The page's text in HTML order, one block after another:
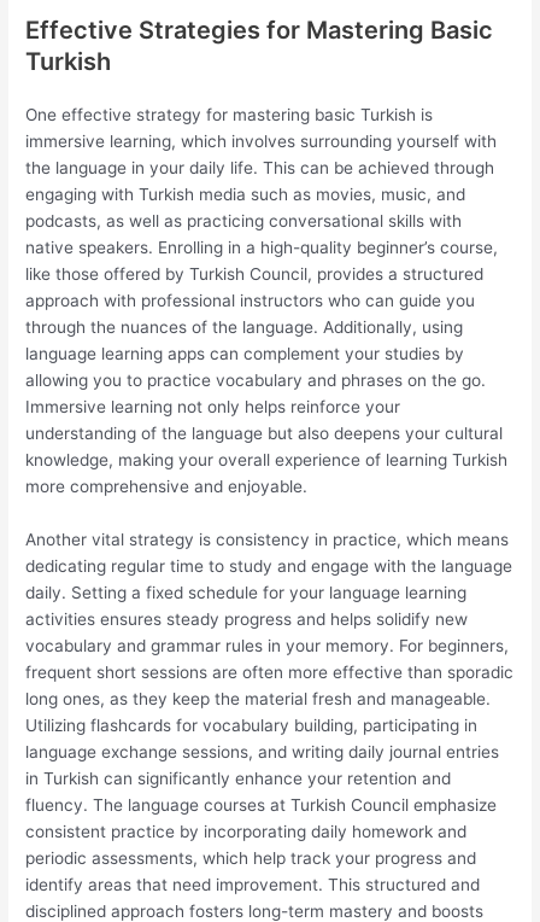
Effective Strategies for Mastering Basic
Turkish
One effective strategy for mastering basic Turkish is
immersive learning, which involves surrounding yourself with
the language in your daily life. This can be achieved through
engaging with Turkish media such as movies, music, and
podcasts, as well as practicing conversational skills with
native speakers. Enrolling in a high-quality beginner’s course,
like those offered by Turkish Council, provides a structured
approach with professional instructors who can guide you
through the nuances of the language. Additionally, using
language learning apps can complement your studies by
allowing you to practice vocabulary and phrases on the go.
Immersive learning not only helps reinforce your
understanding of the language but also deepens your cultural
knowledge, making your overall experience of learning Turkish
more comprehensive and enjoyable.
Another vital strategy is consistency in practice, which means
dedicating regular time to study and engage with the language
daily. Setting a fixed schedule for your language learning
activities ensures steady progress and helps solidify new
vocabulary and grammar rules in your memory. For beginners,
frequent short sessions are often more effective than sporadic
long ones, as they keep the material fresh and manageable.
Utilizing flashcards for vocabulary building, participating in
language exchange sessions, and writing daily journal entries
in Turkish can significantly enhance your retention and
fluency. The language courses at Turkish Council emphasize
consistent practice by incorporating daily homework and
periodic assessments, which help track your progress and
identify areas that need improvement. This structured and
disciplined approach fosters long-term mastery and boosts